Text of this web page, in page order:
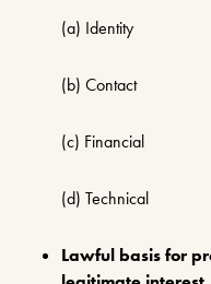
(a) Identity
(b) Contact
(c) Financial
(d) Technical
Lawful basis for